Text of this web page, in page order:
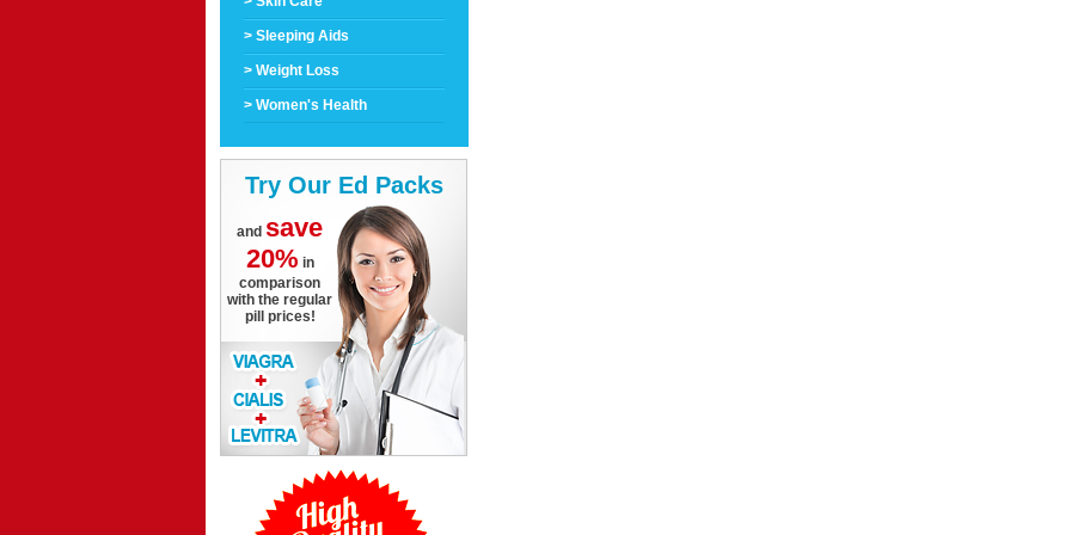
> Sleeping Aids
> Weight Loss
> Women's Health
Try Our Ed Packs
and save
20% in
comparison
with the regular
pill prices!